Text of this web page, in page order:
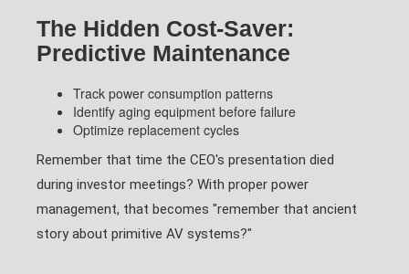
The Hidden Cost-Saver:
Predictive Maintenance
Track power consumption patterns
Identify aging equipment before failure
Optimize replacement cycles
Remember that time the CEO's presentation died
during investor meetings? With proper power
management, that becomes "remember that ancient
story about primitive AV systems?"